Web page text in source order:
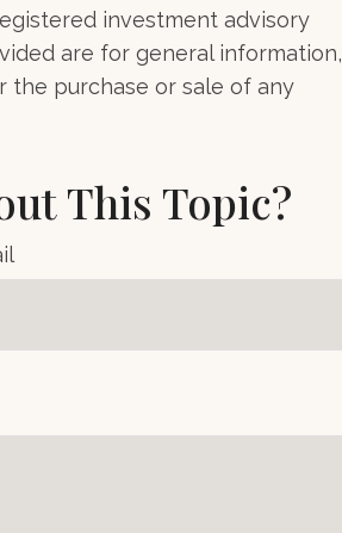
investment advisory
are for general information,
the purchase or sale of any
This Topic?